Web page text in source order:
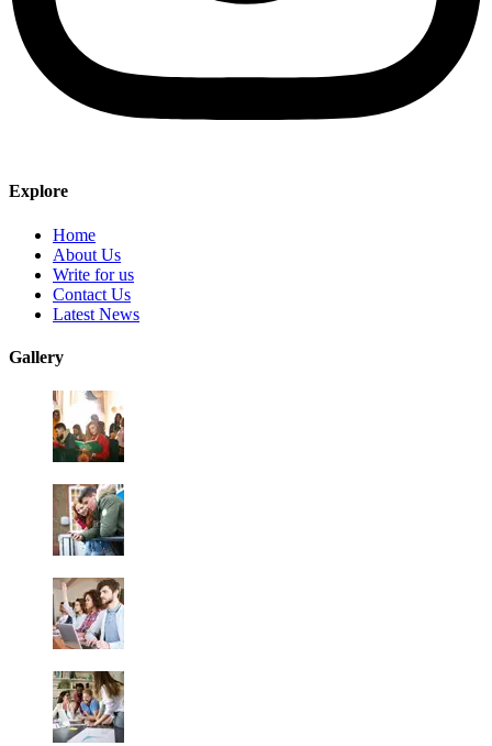
Explore
Home
About Us
Write for us
Contact Us
Latest News
Gallery